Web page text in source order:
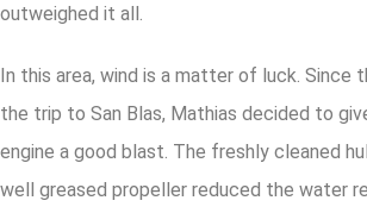
outweighed it all.
In this area, wind is a matter of luck. Since
the trip to San Blas, Mathias decided to
engine a good blast. The freshly cleaned
well greased propeller reduced the water